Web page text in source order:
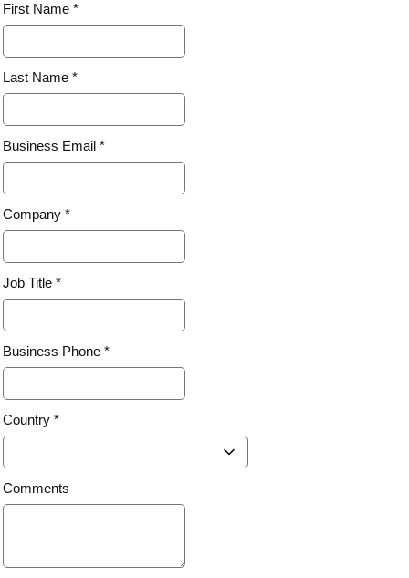
First Name *
Last Name *
Business Email *
Company *
Job Title *
Business Phone *
Country *
Comments